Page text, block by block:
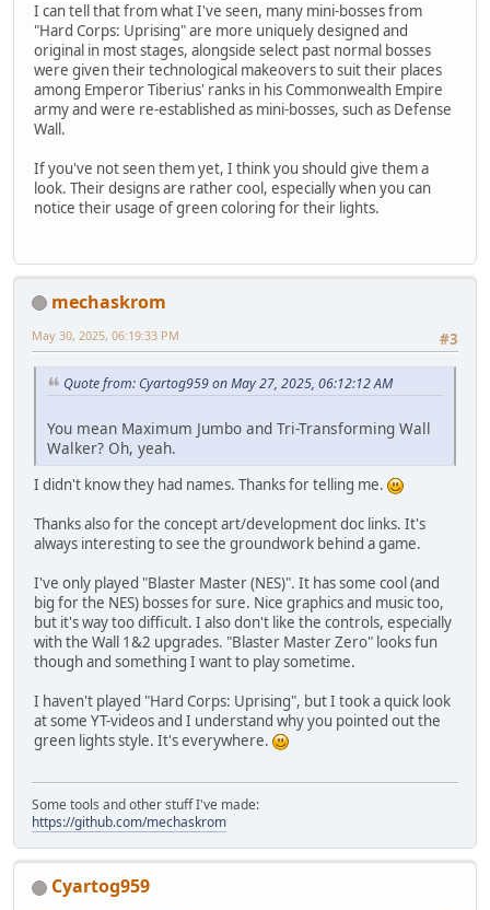
I can tell that from what I've seen, many mini-bosses from
"Hard Corps: Uprising" are more uniquely designed and
original in most stages, alongside select past normal bosses
were given their technological makeovers to suit their places
among Emperor Tiberius' ranks in his Commonwealth Empire
army and were re-established as mini-bosses, such as Defense
Wall.
If you've not seen them yet, I think you should give them a
look. Their designs are rather cool, especially when you can
notice their usage of green coloring for their lights.
mechaskrom
#3
May 30, 2025, 06:19:33 PM
Quote from: Cyartog959 on May 27, 2025, 06:12:12 AM
You mean Maximum Jumbo and Tri-Transforming Wall
Walker? Oh, yeah.
I didn't know they had names. Thanks for telling me.
Thanks also for the concept art/development doc links. It's
always interesting to see the groundwork behind a game.
I've only played "Blaster Master (NES)". It has some cool (and
big for the NES) bosses for sure. Nice graphics and music too,
but it's way too difficult. I also don't like the controls, especially
with the Wall 1&2 upgrades. "Blaster Master Zero" looks fun
though and something I want to play sometime.
I haven't played "Hard Corps: Uprising", but I took a quick look
at some YT-videos and I understand why you pointed out the
green lights style. It's everywhere.
Some tools and other stuff I've made:
https://github.com/mechaskrom
Cyartog959